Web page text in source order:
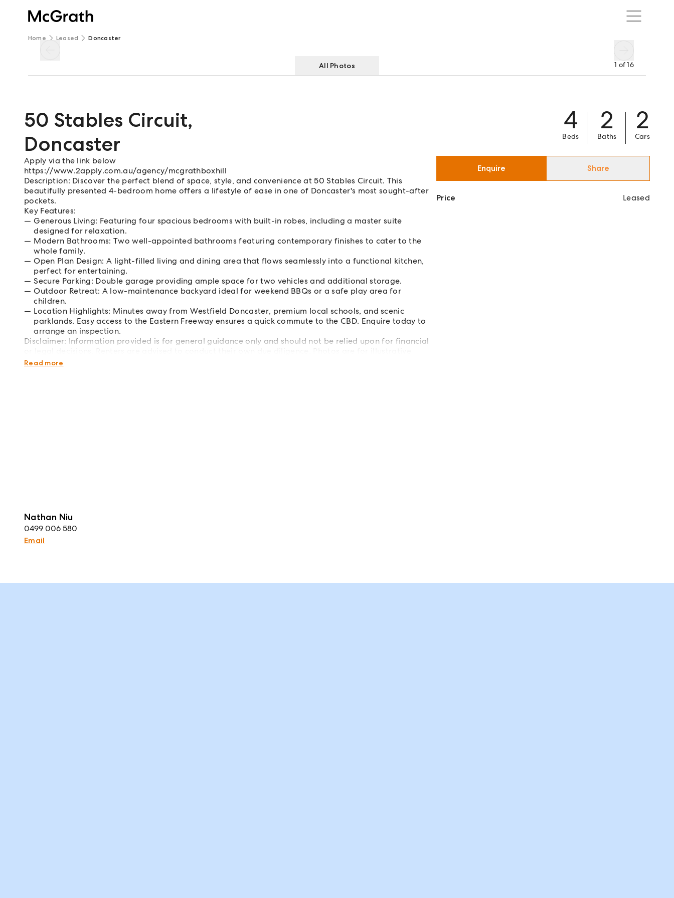
Home Leased Doncaster
1 of16
All Photos
50 Stables Circuit,
Doncaster
4
Beds
2
Baths
2
Cars
Apply via the link below
https://www.2apply.com.au/agency/mcgrathboxhill
Description: Discover the perfect blend of space, style, and convenience at 50 Stables Circuit. This
beautifully presented 4-bedroom home offers a lifestyle of ease in one of Doncaster's most sought-after
pockets.
Key Features:
Generous Living: Featuring four spacious bedrooms with built-in robes, including a master suite
designed for relaxation.
Modern Bathrooms: Two well-appointed bathrooms featuring contemporary finishes to cater to the
whole family.
Open Plan Design: A light-filled living and dining area that flows seamlessly into a functional kitchen,
perfect for entertaining.
Secure Parking: Double garage providing ample space for two vehicles and additional storage.
Outdoor Retreat: A low-maintenance backyard ideal for weekend BBQs or a safe play area for
children.
Location Highlights: Minutes away from Westfield Doncaster, premium local schools, and scenic
parklands. Easy access to the Eastern Freeway ensures a quick commute to the CBD. Enquire today to
arrange an inspection.
Disclaimer: Information provided is for general guidance only and should not be relied upon for financial
purposes only. Open inspections may change without notice - please register for updates.
Read more
Nathan Niu
0499 006 580
Email
Enquire Share
Price Leased